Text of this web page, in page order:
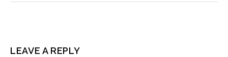
LEAVE A REPLY